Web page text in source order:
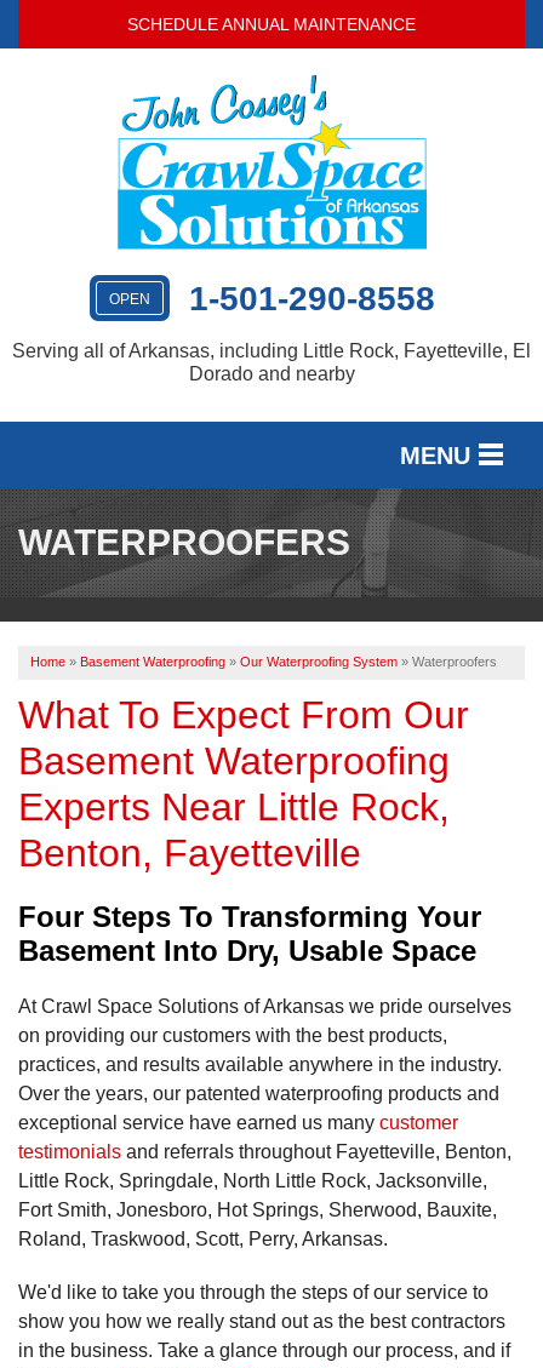
SCHEDULE ANNUAL MAINTENANCE
OPEN 1-501-290-8558
Serving all of Arkansas, including Little Rock, Fayetteville, El
Dorado and nearby
MENU
SERVICES
OUR WORK
REVIEWS
ABOUT US
SERVICE AREA
BOOK NOW
WATERPROOFERS
Home » Basement Waterproofing » Our Waterproofing System » Waterproofers
What To Expect From Our
Basement Waterproofing
Experts Near Little Rock,
Benton, Fayetteville
Four Steps To Transforming Your
Basement Into Dry, Usable Space
At Crawl Space Solutions of Arkansas we pride ourselves
on providing our customers with the best products,
practices, and results available anywhere in the industry.
Over the years, our patented waterproofing products and
exceptional service have earned us many customer
testimonials and referrals throughout Fayetteville, Benton,
Little Rock, Springdale, North Little Rock, Jacksonville,
Fort Smith, Jonesboro, Hot Springs, Sherwood, Bauxite,
Roland, Traskwood, Scott, Perry, Arkansas.
We'd like to take you through the steps of our service to
show you how we really stand out as the best contractors
in the business. Take a glance through our process, and if